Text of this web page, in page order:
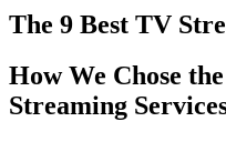
The 9 Best TV
How We Chose
Streaming